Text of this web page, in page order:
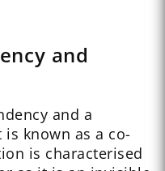
and
and a
known as a co-
is characterised